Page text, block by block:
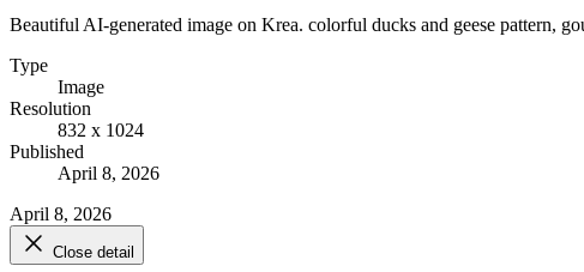
Beautiful AI-generated image on Krea. colorful ducks and geese pattern,
Type
Image
Resolution
832 x 1024
Published
April 8, 2026
April 8, 2026
Close detail